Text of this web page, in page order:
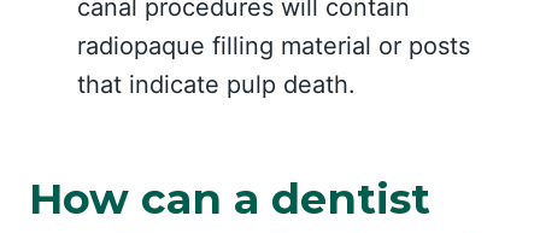
canal procedures will contain
radiopaque filling material or posts
that indicate pulp death.
How can a dentist